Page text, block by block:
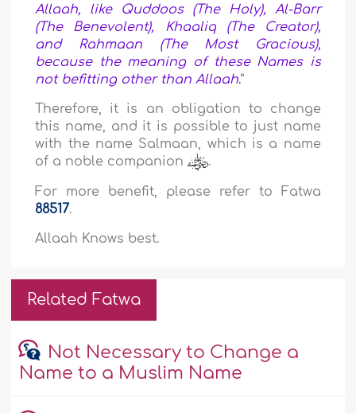
Allaah, like Quddoos (The Holy), Al-Barr
(The Benevolent), Khaaliq (The Creator),
and Rahmaan (The Most Gracious),
because the meaning of these Names is
not befitting other than Allaah.”
Therefore, it is an obligation to change
this name, and it is possible to just name
with the name Salmaan, which is a name
of a noble companion
.
For more benefit, please refer to Fatwa
88517.
Allaah Knows best.
Related Fatwa
Not Necessary to Change a
Name to a Muslim Name